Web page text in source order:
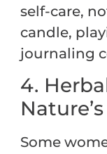
self-care,
candle,
journaling
4.
Some